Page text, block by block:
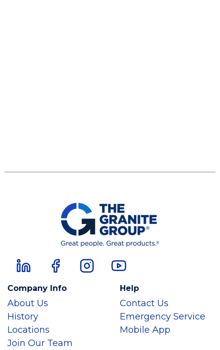
Company Info
About Us
History
Locations
Join Our Team
Help
Contact Us
Emergency Service
Mobile App